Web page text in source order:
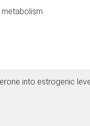
into estrogenic